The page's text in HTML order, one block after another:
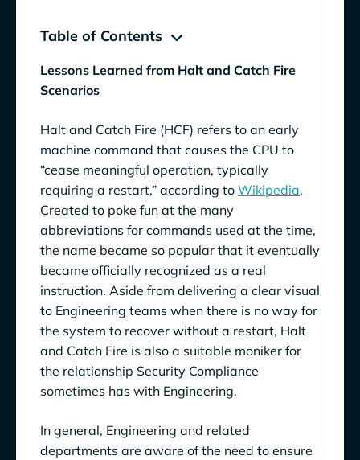
Table of Contents
3 Stories of Engineering Errors That Could
Have Been Avoided by Ensuring Compliance
Don’t Assume, Know for Sure
Avoid a One-Off Mindset
Wall of Fame and Shame
Ensure Compliance, Communicate Effectively
& Yield Benefits for Engineering Teams
Lessons Learned from Halt and Catch Fire
Scenarios
Halt and Catch Fire (HCF) refers to an early
machine command that causes the CPU to
“cease meaningful operation, typically
requiring a restart,” according to Wikipedia.
Created to poke fun at the many
abbreviations for commands used at the time,
the name became so popular that it eventually
became officially recognized as a real
instruction. Aside from delivering a clear visual
to Engineering teams when there is no way for
the system to recover without a restart, Halt
and Catch Fire is also a suitable moniker for
the relationship Security Compliance
sometimes has with Engineering.
In general, Engineering and related
departments are aware of the need to ensure